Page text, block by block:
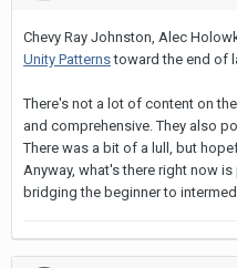
Chevy Ray Johnston, Alec
Unity Patternstoward the end of
There's not a lot of content on
and comprehensive. They also
There was a bit of a lull, but
Anyway, what's there right now
bridging the beginner to